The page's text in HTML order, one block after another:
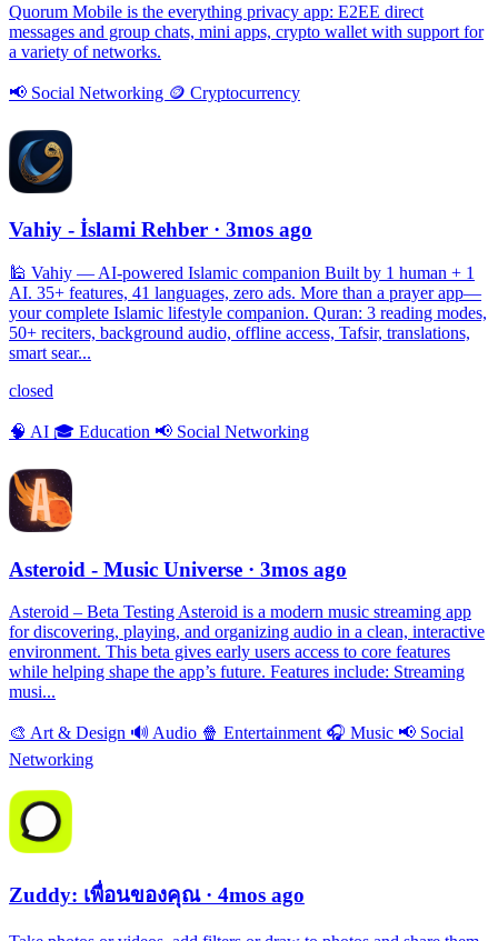
Quorum Mobile is the everything privacy app: E2EE direct
messages and group chats, mini apps, crypto wallet with support for
a variety of networks.
📢 Social Networking 🪙 Cryptocurrency
Vahiy - İslami Rehber · 3mos ago
🕌 Vahiy — AI-powered Islamic companion Built by 1 human + 1
AI. 35+ features, 41 languages, zero ads. More than a prayer app—
your complete Islamic lifestyle companion. Quran: 3 reading modes,
50+ reciters, background audio, offline access, Tafsir, translations,
smart sear...
closed
🧠 AI 🎓 Education 📢 Social Networking
Asteroid - Music Universe · 3mos ago
Asteroid – Beta Testing Asteroid is a modern music streaming app
for discovering, playing, and organizing audio in a clean, interactive
environment. This beta gives early users access to core features
while helping shape the app’s future. Features include: Streaming
musi...
🎨 Art & Design 🔊 Audio 🍿 Entertainment 🎧 Music 📢 Social
Networking
Zuddy: เพื่อนของคุณ · 4mos ago